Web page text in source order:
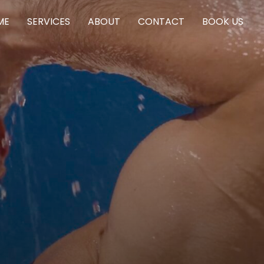
SERVICES ABOUT CONTACT BOOK US